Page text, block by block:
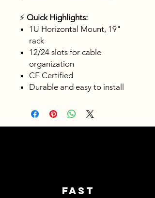
⚡ Quick Highlights:
1U Horizontal Mount, 19"
rack
12/24 slots for cable
organization
CE Certified
Durable and easy to install
Fast